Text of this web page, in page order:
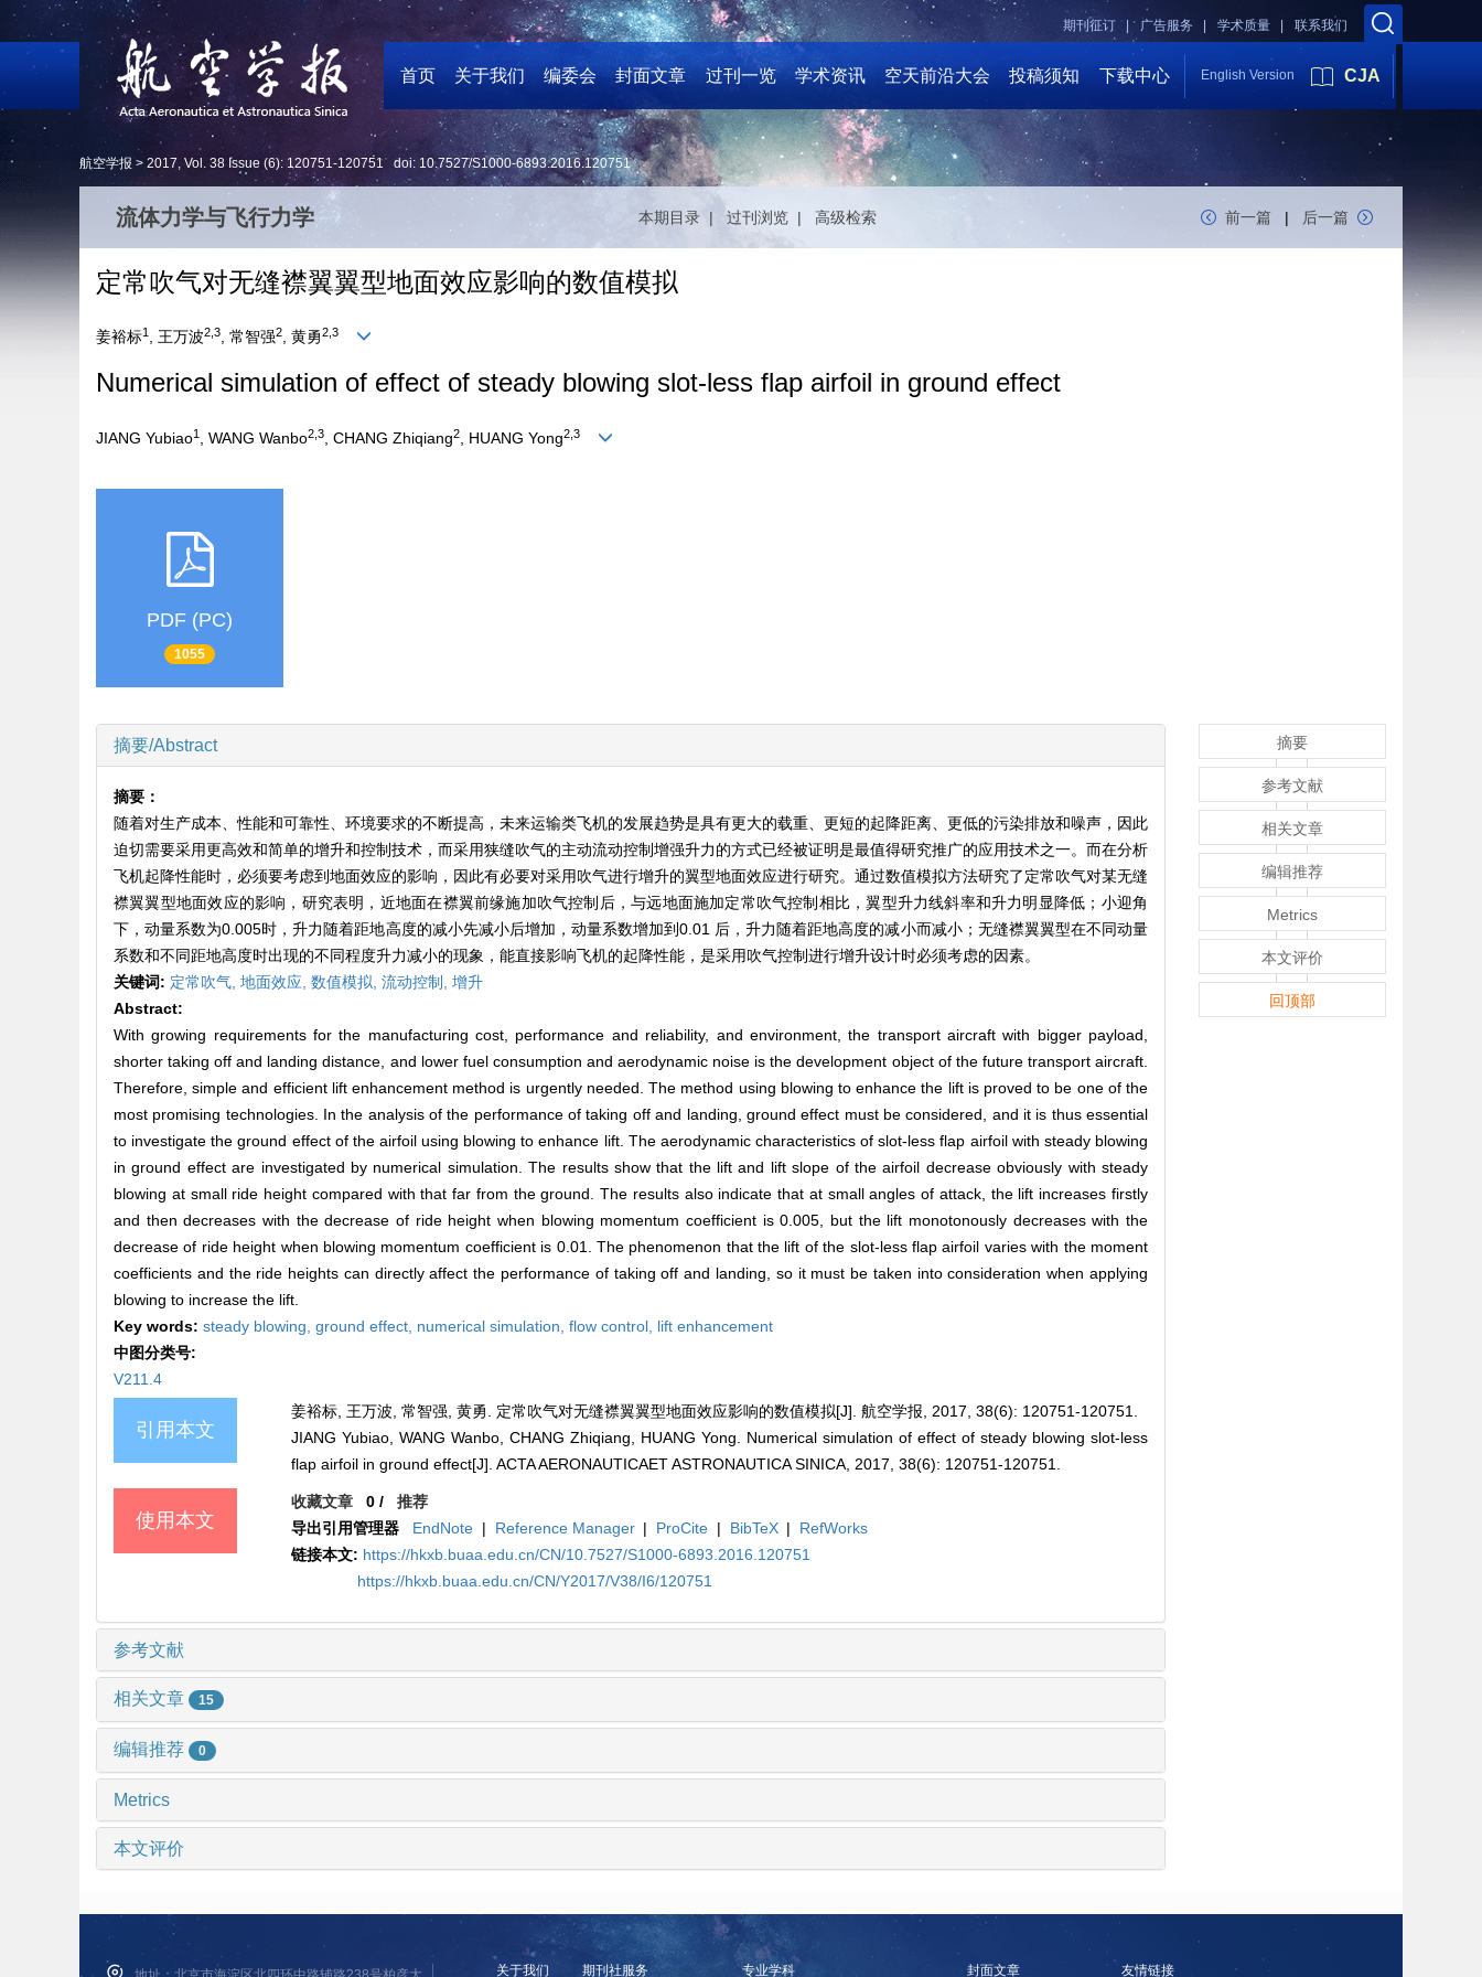
联系我们
学术质量 |
广告服务 |
期刊征订 |
首页 关于我们 编委会 封面文章 过刊一览 学术资讯 空天前沿大会 投稿须知 下载中心 English Version CJA
航空学报 > 2017, Vol. 38 Issue (6): 120751-120751 doi:10.7527/S1000-6893.2016.120751
流体力学与飞行力学 本期目录 | 过刊浏览 | 高级检索 前一篇 | 后一篇
定常吹气对无缝襟翼翼型地面效应影响的数值模拟
姜裕标1 , 王万波2,3, 常智强2, 黄勇2,3
Numerical simulation of effect of steady blowing slot-less flap airfoil in ground effect
JIANG Yubiao1 , WANG Wanbo2,3 , CHANG Zhiqiang2 , HUANG Yong2,3
PDF (PC)
1055
摘要/Abstract
摘要：
随着对生产成本、性能和可靠性、环境要求的不断提高，未来运输类飞机的发展趋势是具有更大的载重、更短的起降距离、更低的污染排放和噪声，因此
迫切需要采用更高效和简单的增升和控制技术，而采用狭缝吹气的主动流动控制增强升力的方式已经被证明是最值得研究推广的应用技术之一。而在分析
飞机起降性能时，必须要考虑到地面效应的影响，因此有必要对采用吹气进行增升的翼型地面效应进行研究。通过数值模拟方法研究了定常吹气对某无缝
襟翼翼型地面效应的影响，研究表明，近地面在襟翼前缘施加吹气控制后，与远地面施加定常吹气控制相比，翼型升力线斜率和升力明显降低；小迎角
下，动量系数为0.005时，升力随着距地高度的减小先减小后增加，动量系数增加到0.01 后，升力随着距地高度的减小而减小；无缝襟翼翼型在不同动量
系数和不同距地高度时出现的不同程度升力减小的现象，能直接影响飞机的起降性能，是采用吹气控制进行增升设计时必须考虑的因素。
关键词: 定常吹气, 地面效应, 数值模拟, 流动控制, 增升
Abstract:
With growing requirements for the manufacturing cost, performance and reliability, and environment, the transport aircraft with bigger payload,
shorter taking off and landing distance, and lower fuel consumption and aerodynamic noise is the development object of the future transport aircraft.
Therefore, simple and efficient lift enhancement method is urgently needed. The method using blowing to enhance the lift is proved to be one of the
most promising technologies. In the analysis of the performance of taking off and landing, ground effect must be considered, and it is thus essential
to investigate the ground effect of the airfoil using blowing to enhance lift. The aerodynamic characteristics of slot-less flap airfoil with steady blowing
in ground effect are investigated by numerical simulation. The results show that the lift and lift slope of the airfoil decrease obviously with steady
blowing at small ride height compared with that far from the ground. The results also indicate that at small angles of attack, the lift increases firstly
and then decreases with the decrease of ride height when blowing momentum coefficient is 0.005, but the lift monotonously decreases with the
decrease of ride height when blowing momentum coefficient is 0.01. The phenomenon that the lift of the slot-less flap airfoil varies with the moment
coefficients and the ride heights can directly affect the performance of taking off and landing, so it must be taken into consideration when applying
blowing to increase the lift.
Key words: steady blowing, ground effect, numerical simulation, flow control, lift enhancement
中图分类号:
V211.4
引用本文
姜裕标, 王万波, 常智强, 黄勇. 定常吹气对无缝襟翼翼型地面效应影响的数值模拟[J]. 航空学报, 2017, 38(6): 120751-120751.
JIANG Yubiao, WANG Wanbo, CHANG Zhiqiang, HUANG Yong. Numerical simulation of effect of steady blowing slot-less
flap airfoil in ground effect[J]. ACTA AERONAUTICAET ASTRONAUTICA SINICA, 2017, 38(6): 120751-120751.
使用本文
收藏文章 0 /推荐
导出引用管理器
EndNote | Reference Manager | ProCite | BibTeX |
RefWorks
链接本文: https://hkxb.buaa.edu.cn/CN/10.7527/S1000-6893.2016.120751
https://hkxb.buaa.edu.cn/CN/Y2017/V38/I6/120751
参考文献
相关文章 15
编辑推荐 0
Metrics
本文评价
摘要
参考文献
相关文章
编辑推荐
Metrics
本文评价
回顶部
关于我们 期刊社服务 专业学科 封面文章 友情链接